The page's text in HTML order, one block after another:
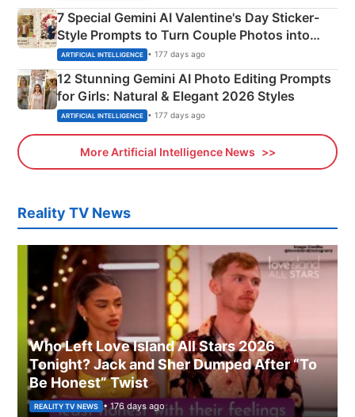
7 Special Gemini AI Valentine's Day Sticker-
Style Prompts to Turn Couple Photos into
Adorable Love Posters
ARTIFICIAL INTELLIGENCE • 177 days ago
12 Stunning Gemini AI Photo Editing Prompts
for Girls: Natural & Elegant 2026 Styles
ARTIFICIAL INTELLIGENCE • 177 days ago
More Artificial Intelligence News
Reality TV News
Who Left Love Island All Stars 2026
Tonight? Jack and Sher Dumped After “To
Be Honest” Twist
REALITY TV NEWS • 176 days ago